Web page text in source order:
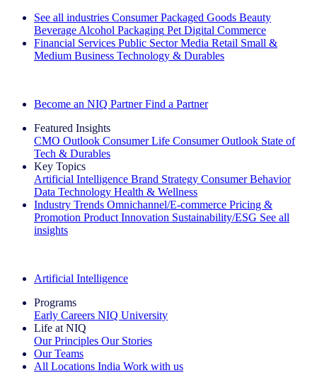
See all industries Consumer Packaged Goods Beauty
Beverage Alcohol Packaging Pet Digital Commerce
Financial Services Public Sector Media Retail Small &
Medium Business Technology & Durables
Become an NIQ Partner Find a Partner
Featured Insights
CMO Outlook Consumer Life Consumer Outlook State of
Tech & Durables
Key Topics
Artificial Intelligence Brand Strategy Consumer Behavior
Data Technology Health & Wellness
Industry Trends Omnichannel/E-commerce Pricing &
Promotion Product Innovation Sustainability/ESG See all
insights
Artificial Intelligence
Programs
Early Careers NIQ University
Life at NIQ
Our Principles Our Stories
Our Teams
All Locations India Work with us